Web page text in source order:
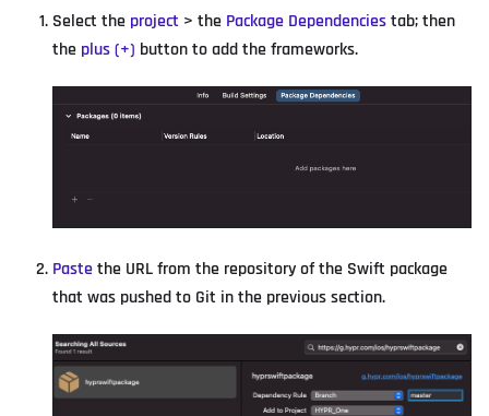
Select the project > the Package Dependenciestab; then
the plus (+) button to add the frameworks.
Pastethe URL from the repository of the Swift package
that was pushed to Git in the previous section.